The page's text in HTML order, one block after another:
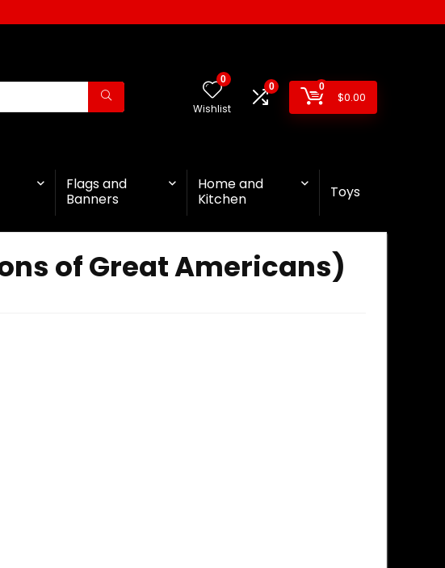
0
Wishlist
0 0
$0.00
Flags and
Banners
Home and
Kitchen
Toys
of Great Americans)